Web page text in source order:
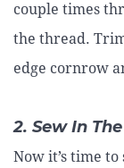
couple times
the thread.
edge cornrow
2. Sew In
Now it’s time